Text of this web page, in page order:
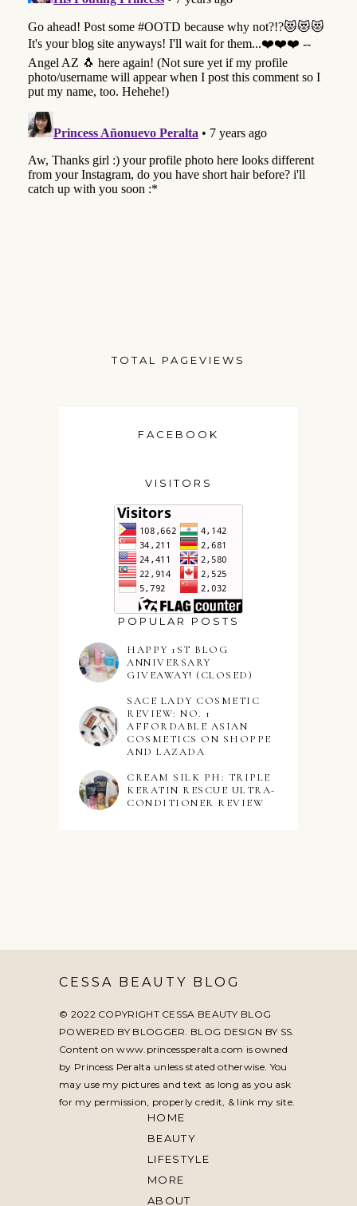
TOTAL PAGEVIEWS
FACEBOOK
VISITORS
POPULAR POSTS
HAPPY 1ST BLOG
ANNIVERSARY
GIVEAWAY! (CLOSED)
SACE LADY COSMETIC
REVIEW: NO. 1
AFFORDABLE ASIAN
COSMETICS ON SHOPPE
AND LAZADA
CREAM SILK PH: TRIPLE
KERATIN RESCUE ULTRA-
CONDITIONER REVIEW
CESSA BEAUTY BLOG
© 2022 COPYRIGHT CESSA BEAUTY BLOG
POWERED BY BLOGGER. BLOG DESIGN BY SS
Content on www.princessperalta.com is owned
by Princess Peralta unless stated otherwise. You
may use my pictures and text as long as you ask
for my permission, properly credit, & link my site.
HOME
BEAUTY
LIFESTYLE
MORE
ABOUT